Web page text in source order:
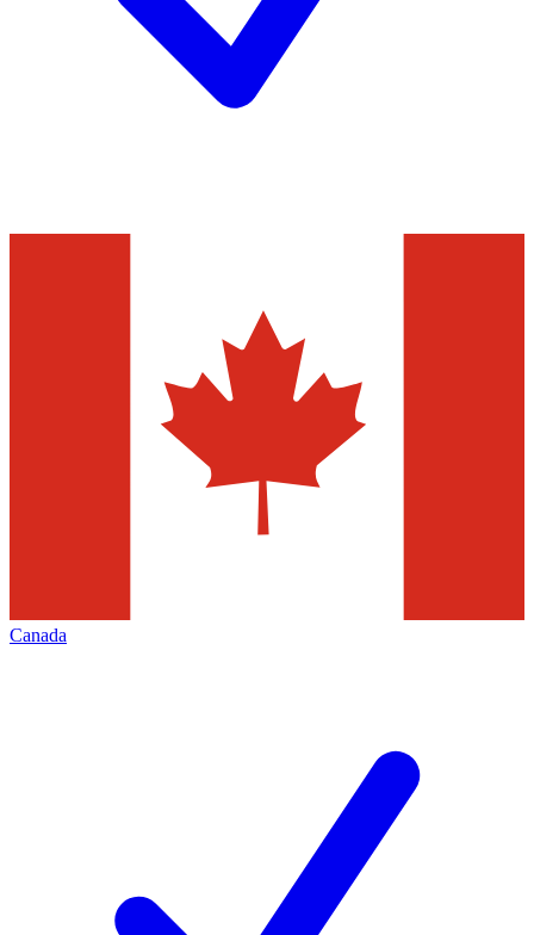
Canada